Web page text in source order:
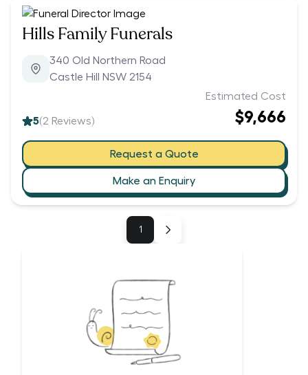
Hills Family Funerals
340 Old Northern Road
Castle Hill NSW 2154
5(2 Reviews)
Estimated Cost
$9,666
Request a Quote
Make an Enquiry
1